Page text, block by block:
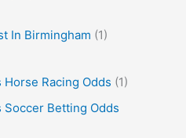
In Birmingham (1)
Racing Odds (1)
Soccer Betting Odds